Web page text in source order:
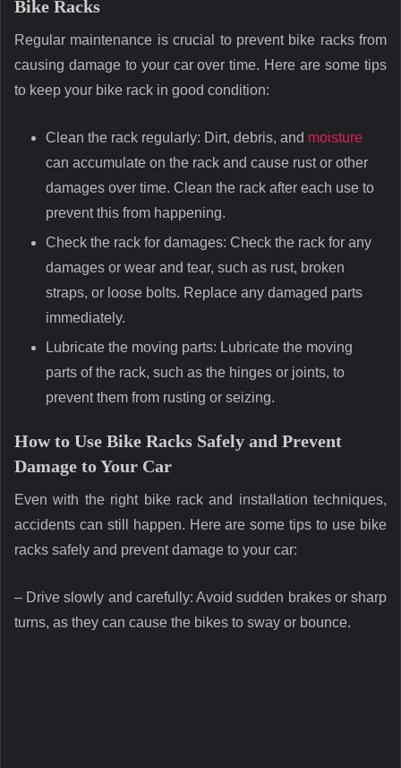
Bike Racks
Regular maintenance is crucial to prevent bike racks from
causing damage to your car over time. Here are some tips
to keep your bike rack in good condition:
Clean the rack regularly: Dirt, debris, and moisture
can accumulate on the rack and cause rust or other
damages over time. Clean the rack after each use to
prevent this from happening.
Check the rack for damages: Check the rack for any
damages or wear and tear, such as rust, broken
straps, or loose bolts. Replace any damaged parts
immediately.
Lubricate the moving parts: Lubricate the moving
parts of the rack, such as the hinges or joints, to
prevent them from rusting or seizing.
How to Use Bike Racks Safely and Prevent
Damage to Your Car
Even with the right bike rack and installation techniques,
accidents can still happen. Here are some tips to use bike
racks safely and prevent damage to your car:
– Drive slowly and carefully: Avoid sudden brakes or sharp
turns, as they can cause the bikes to sway or bounce.